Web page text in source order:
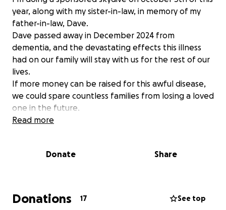
year, along with my sister-in-law, in memory of my
father-in-law, Dave.
Dave passed away in December 2024 from
dementia, and the devastating effects this illness
had on our family will stay with us for the rest of our
lives.
If more money can be raised for this awful disease,
we could spare countless families from losing a loved
one in the future.
Read more
Donate Share
Donations 17 See top